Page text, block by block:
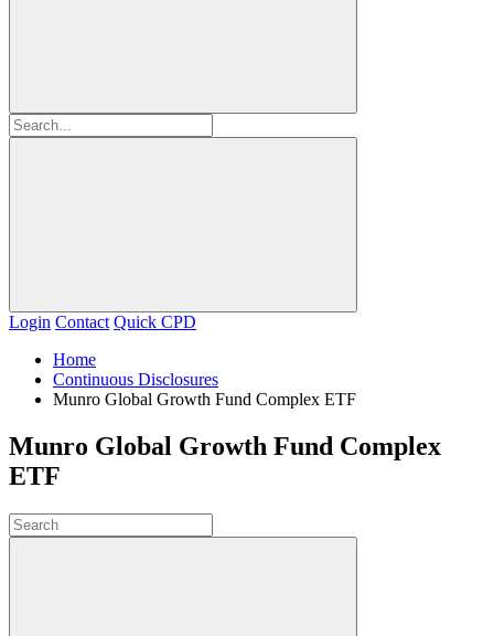
Login Contact Quick CPD
Home
Continuous Disclosures
Munro Global Growth Fund Complex ETF
Munro Global Growth Fund Complex
ETF